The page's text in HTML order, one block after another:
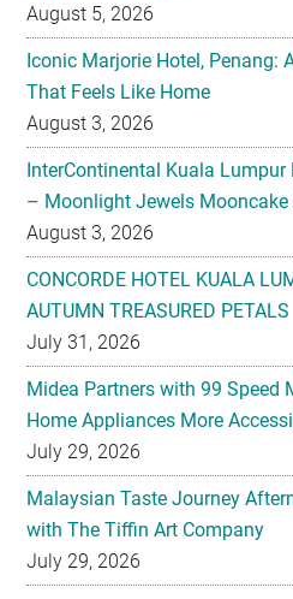
August 5, 2026
Iconic Marjorie Hotel, Penang:
That Feels Like Home
August 3, 2026
InterContinental Kuala
– Moonlight Jewels Mooncake
August 3, 2026
CONCORDE HOTEL KUALA
AUTUMN TREASURED PETALS
July 31, 2026
Midea Partners with 99 Speed
Home Appliances More
July 29, 2026
Malaysian Taste Journey
with The Tiffin Art Company
July 29, 2026